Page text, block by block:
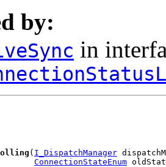
by:
in
( I_DispatchManager
ConnectionStateEnum